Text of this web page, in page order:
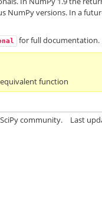
NumPy versions. In a
for full documentation.
equivalent function
community. Last